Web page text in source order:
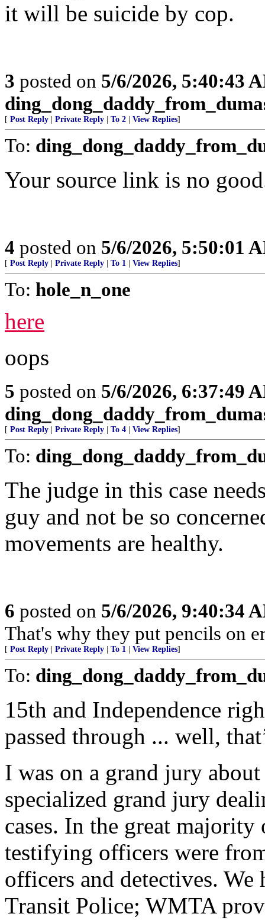
it will be suicide by cop.
3 posted on 5/6/2026, 5:40:43
[ Post Reply Private Reply To 2 View Replies]
To:
Your source link is no
4 posted on 5/6/2026, 5:50:01
[ Post Reply Private Reply To 1 View Replies]
To: hole_n_one
here
oops
5 posted on 5/6/2026, 6:37:49
[ Post Reply Private Reply To 4 View Replies]
To:
The judge in this case
guy and not be so
movements are healthy.
6 posted on 5/6/2026, 9:40:34
That's why they put pencils on
[ Post Reply Private Reply To 1 View Replies]
To:
15th and Independence
passed through ... well,
I was on a grand jury
specialized grand jury
cases. In the great majority
testifying officers were
officers and detectives.
Transit Police; WMTA